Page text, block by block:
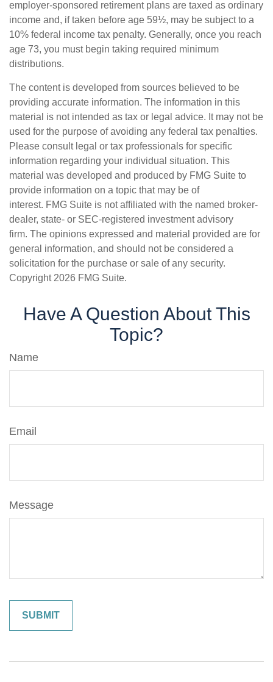
employer-sponsored retirement plans are taxed as ordinary
income and, if taken before age 59½, may be subject to a
10% federal income tax penalty. Generally, once you reach
age 73, you must begin taking required minimum
distributions.
The content is developed from sources believed to be
providing accurate information. The information in this
material is not intended as tax or legal advice. It may not be
used for the purpose of avoiding any federal tax penalties.
Please consult legal or tax professionals for specific
information regarding your individual situation. This
material was developed and produced by FMG Suite to
provide information on a topic that may be of
interest. FMG Suite is not affiliated with the named broker-
dealer, state- or SEC-registered investment advisory
firm. The opinions expressed and material provided are for
general information, and should not be considered a
solicitation for the purchase or sale of any security.
Copyright 2026 FMG Suite.
Have A Question About This
Topic?
Name
Email
Message